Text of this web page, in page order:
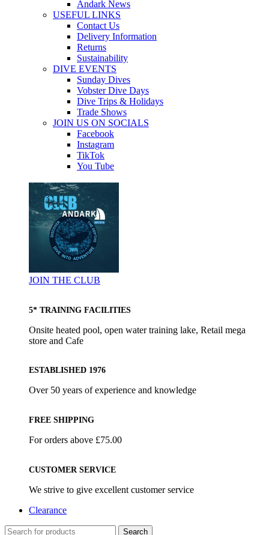
Andark News
USEFUL LINKS
Contact Us
Delivery Information
Returns
Sustainability
DIVE EVENTS
Sunday Dives
Vobster Dive Days
Dive Trips & Holidays
Trade Shows
JOIN US ON SOCIALS
Facebook
Instagram
TikTok
You Tube
JOIN THE CLUB
5* TRAINING FACILITIES
Onsite heated pool, open water training lake, Retail mega
store and Cafe
ESTABLISHED 1976
Over 50 years of experience and knowledge
FREE SHIPPING
For orders above £75.00
CUSTOMER SERVICE
We strive to give excellent customer service
Clearance
Search